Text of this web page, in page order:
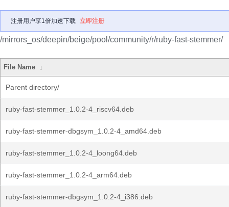
注册用户享1倍加速下载 立即注册
/mirrors_os/deepin/beige/pool/community/r/ruby-fast-stemmer/
File Name ↓
Parent directory/
ruby-fast-stemmer_1.0.2-4_riscv64.deb
ruby-fast-stemmer-dbgsym_1.0.2-4_amd64.deb
ruby-fast-stemmer_1.0.2-4_loong64.deb
ruby-fast-stemmer_1.0.2-4_arm64.deb
ruby-fast-stemmer-dbgsym_1.0.2-4_i386.deb